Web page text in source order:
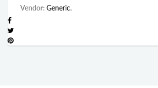
Vendor: Generic.